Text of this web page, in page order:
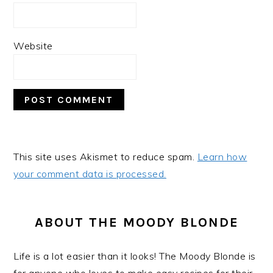
Website
This site uses Akismet to reduce spam. Learn how
your comment data is processed.
SIDEBAR
ABOUT THE MOODY BLONDE
Life is a lot easier than it looks! The Moody Blonde is